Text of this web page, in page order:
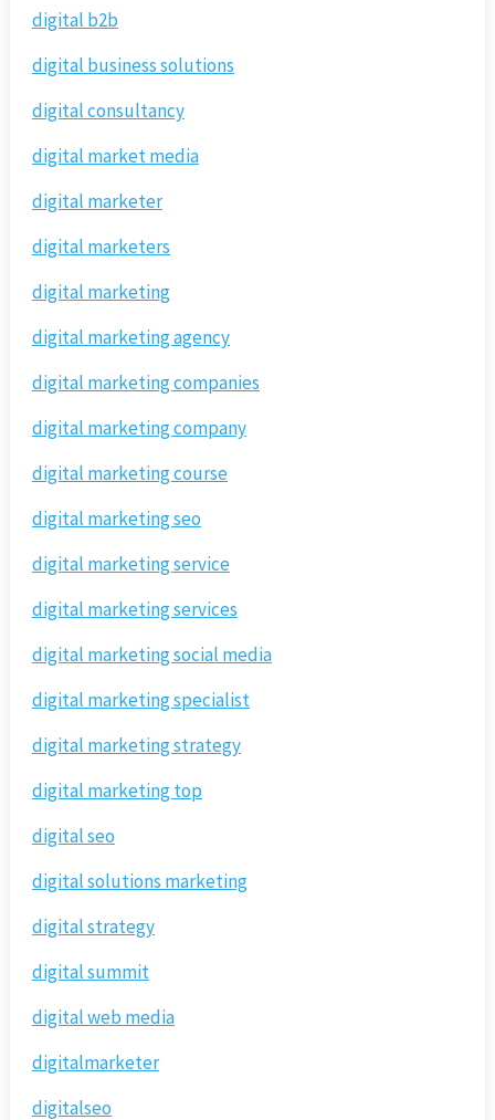
digital b2b
digital business solutions
digital consultancy
digital market media
digital marketer
digital marketers
digital marketing
digital marketing agency
digital marketing companies
digital marketing company
digital marketing course
digital marketing seo
digital marketing service
digital marketing services
digital marketing social media
digital marketing specialist
digital marketing strategy
digital marketing top
digital seo
digital solutions marketing
digital strategy
digital summit
digital web media
digitalmarketer
digitalseo